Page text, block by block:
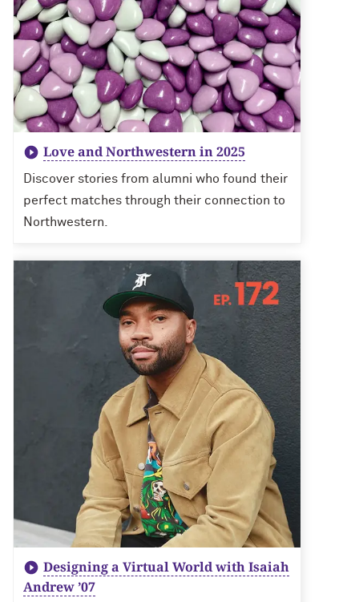
Love and Northwestern in 2025
Discover stories from alumni who found their
perfect matches through their connection to
Northwestern.
Designing a Virtual World with Isaiah
Andrew ’07